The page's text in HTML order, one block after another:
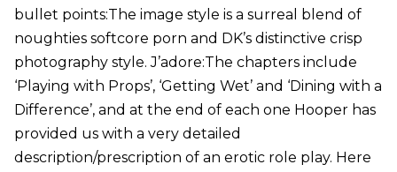
bullet points:The image style is a surreal blend of
noughties softcore porn and DK’s distinctive crisp
photography style. J’adore:The chapters include
‘Playing with Props’, ‘Getting Wet’ and ‘Dining with a
Difference’, and at the end of each one Hooper has
provided us with a very detailed
description/prescription of an erotic role play. Here